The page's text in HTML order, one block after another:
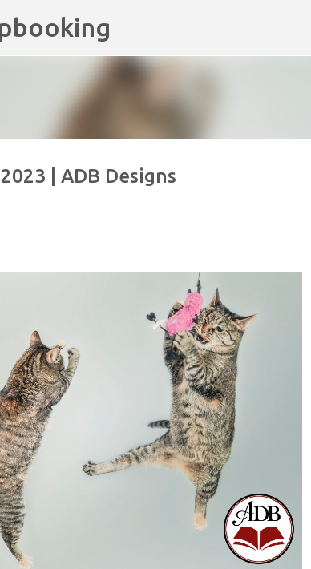
| ADB Designs